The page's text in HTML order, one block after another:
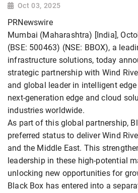
Oct 03, 2025
PRNewswire
Mumbai (Maharashtra) [India],
(BSE: 500463) (NSE: BBOX), a
infrastructure solutions, today
strategic partnership with Wind
and global leader in intelligent
next-generation edge and cloud
industries worldwide.
As part of this global partnership,
preferred status to deliver Wind
and the Middle East. This
leadership in these high-potential
unlocking new opportunities for
Black Box has entered into a